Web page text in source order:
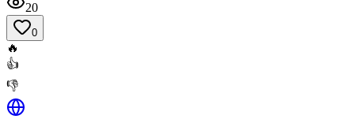
20
0
🔥
👍
👎